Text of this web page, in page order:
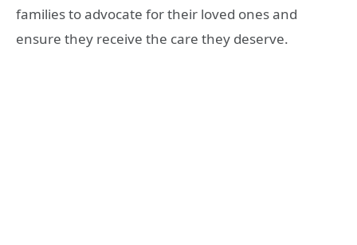
families to advocate for their loved ones and
ensure they receive the care they deserve.